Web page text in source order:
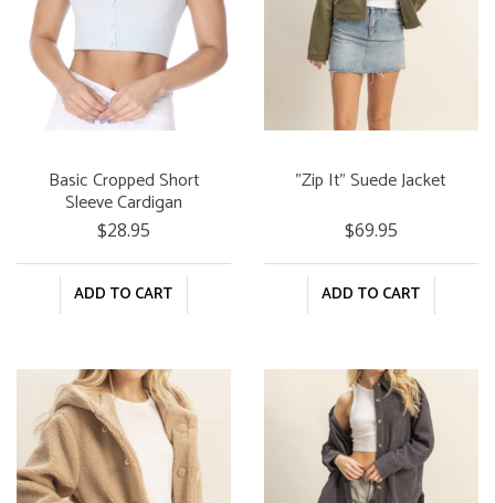
Basic Cropped Short
Sleeve Cardigan
$28.95
ADD TO CART
"Zip It" Suede Jacket
$69.95
ADD TO CART